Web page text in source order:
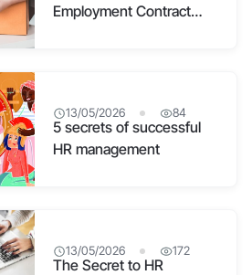
Employment Contract
13/05/2026 84
5 secrets of successful
HR management
13/05/2026 172
The Secret to HR